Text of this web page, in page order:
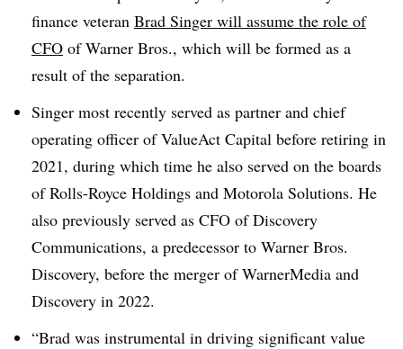
finance veteran Brad Singer will assume the role of
CFO of Warner Bros., which will be formed as a
result of the separation.
Singer most recently served as partner and chief
operating officer of ValueAct Capital before retiring in
2021, during which time he also served on the boards
of Rolls-Royce Holdings and Motorola Solutions. He
also previously served as CFO of Discovery
Communications, a predecessor to Warner Bros.
Discovery, before the merger of WarnerMedia and
Discovery in 2022.
“Brad was instrumental in driving significant value